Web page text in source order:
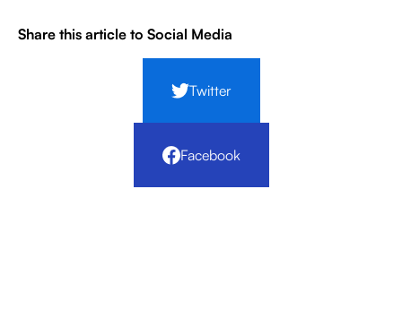
Share this article to Social Media
Twitter
Facebook